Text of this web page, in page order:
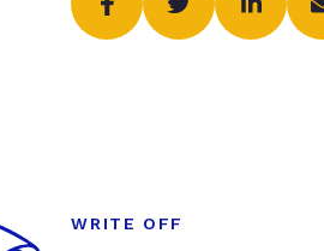
WRITE OFF